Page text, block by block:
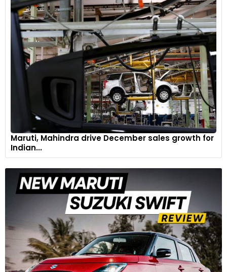
Maruti, Mahindra drive December sales growth for
Indian...